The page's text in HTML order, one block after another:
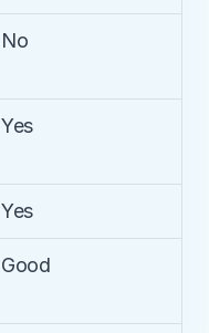
No
Yes
Yes
Good